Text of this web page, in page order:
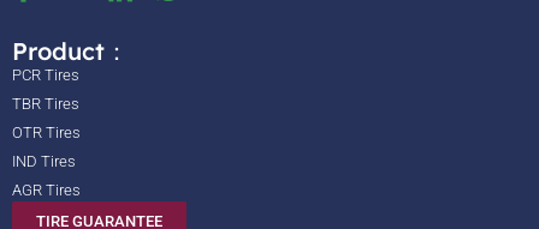
Product：
PCR Tires
TBR Tires
OTR Tires
IND Tires
AGR Tires
TIRE GUARANTEE